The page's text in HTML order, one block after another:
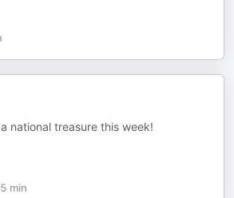
national treasure this week!
min